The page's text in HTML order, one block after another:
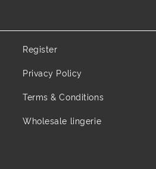
Register
Privacy Policy
Terms & Conditions
Wholesale lingerie